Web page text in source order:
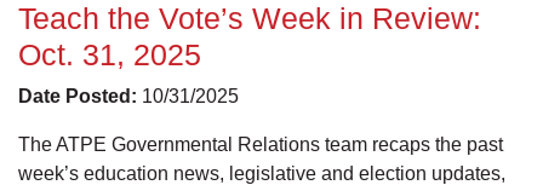
Teach the Vote’s Week in Review:
Oct. 31, 2025
Date Posted: 10/31/2025
The ATPE Governmental Relations team recaps the past
week’s education news, legislative and election updates,